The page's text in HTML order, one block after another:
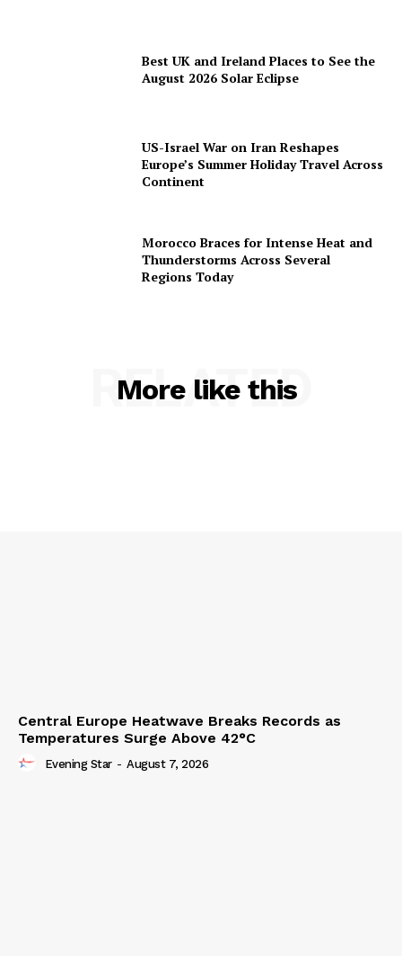
Best UK and Ireland Places to See the
August 2026 Solar Eclipse
US-Israel War on Iran Reshapes
Europe’s Summer Holiday Travel Across
Continent
Morocco Braces for Intense Heat and
Thunderstorms Across Several
Regions Today
More like this
RELATED
Central Europe Heatwave Breaks Records as
Temperatures Surge Above 42°C
Evening Star - August 7, 2026